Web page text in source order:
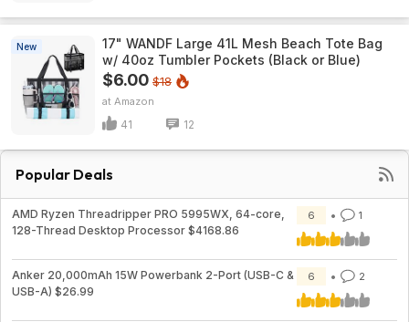
New
17" WANDF Large 41L Mesh Beach Tote Bag
w/ 40oz Tumbler Pockets (Black or Blue)
$6.00 $18
Amazon
41 12
Popular Deals
AMD Ryzen Threadripper PRO 5995WX, 64-core,
128-Thread Desktop Processor $4168.86
6 1
Anker 20,000mAh 15W Powerbank 2-Port (USB-C &
USB-A) $26.99
6 2